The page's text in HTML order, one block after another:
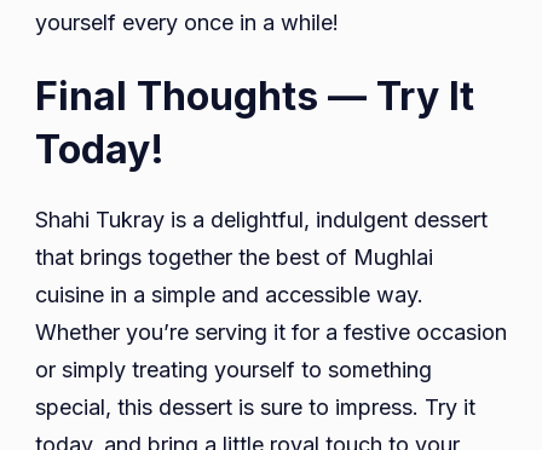
yourself every once in a while!
Final Thoughts — Try It
Today!
Shahi Tukray is a delightful, indulgent dessert
that brings together the best of Mughlai
cuisine in a simple and accessible way.
Whether you’re serving it for a festive occasion
or simply treating yourself to something
special, this dessert is sure to impress. Try it
today, and bring a little royal touch to your